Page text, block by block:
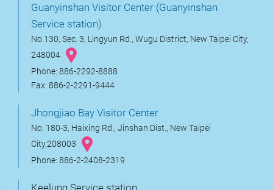
Guanyinshan Visitor Center (Guanyinshan
Service station)
No.130, Sec. 3, Lingyun Rd., Wugu District, New Taipei City,
248004
Phone: 886-2292-8888
Fax: 886-2-2291-9444
Jhongjiao Bay Visitor Center
No. 180-3, Haixing Rd., Jinshan Dist., New Taipei
City,208003
Phone: 886-2-2408-2319
Keelung Service station